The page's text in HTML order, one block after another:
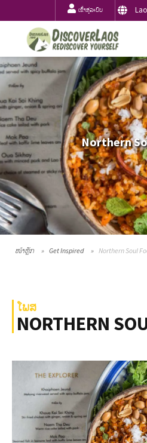
ເຂົ້າສູ່ລະບົບ Lao
Northern
ໜ້າຫຼັກ Get Inspired Northern Soul
ໂພສ
NORTHERN